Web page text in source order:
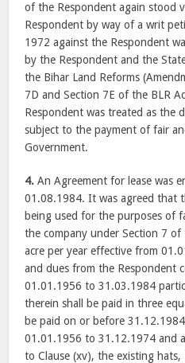
of the Respondent again stood
Respondent by way of a writ
1972 against the Respondent
by the Respondent and the
the Bihar Land Reforms
7D and Section 7E of the BLR
Respondent was treated as the
subject to the payment of fair
Government.
4. An Agreement for lease was
01.08.1984. It was agreed that
being used for the purposes of
the company under Section 7
acre per year effective from
and dues from the Respondent
01.01.1956 to 31.03.1984
therein shall be paid in three
be paid on or before
01.01.1956 to 31.12.1974 and
to Clause (xv), the existing hats,